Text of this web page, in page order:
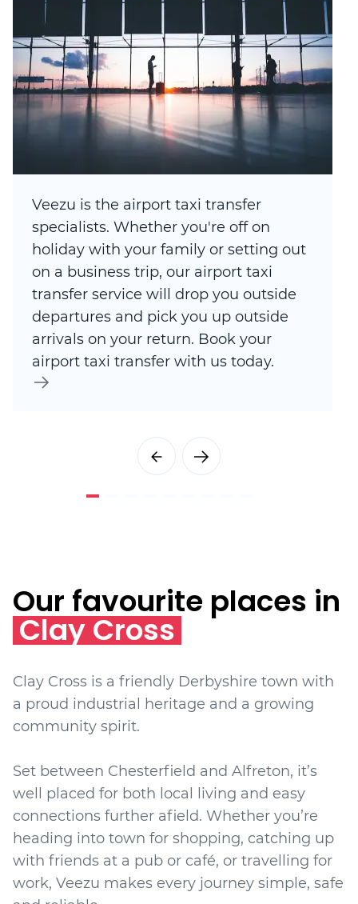
Veezu is the airport taxi transfer
specialists. Whether you're off on
holiday with your family or setting out
on a business trip, our airport taxi
transfer service will drop you outside
departures and pick you up outside
arrivals on your return. Book your
airport taxi transfer with us today.
Our favourite places in
Clay Cross
Clay Cross is a friendly Derbyshire town with
a proud industrial heritage and a growing
community spirit.
Set between Chesterfield and Alfreton, it’s
well placed for both local living and easy
connections further afield. Whether you’re
heading into town for shopping, catching up
with friends at a pub or café, or travelling for
work, Veezu makes every journey simple, safe